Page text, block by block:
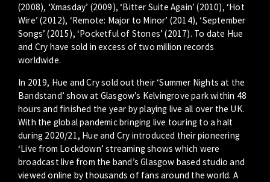
(2008), ‘Xmasday’ (2009), ‘Bitter Suite Again’ (2010), ‘Hot
Wire’ (2012), ‘Remote: Major to Minor’ (2014), ‘September
Songs’ (2015), ‘Pocketful of Stones’ (2017). To date Hue
and Cry have sold in excess of two million records
worldwide.
In 2019, Hue and Cry sold out their ‘Summer Nights at the
Bandstand’ show at Glasgow’s Kelvingrove park within 48
hours and finished the year by playing live all over the UK.
With the global pandemic bringing live touring to a halt
during 2020/21, Hue and Cry introduced their pioneering
‘Live from Lockdown’ streaming shows which were
broadcast live from the band’s Glasgow based studio and
viewed online by thousands of fans around the world. A